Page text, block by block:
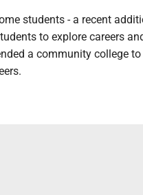
students - a recent
to explore careers
a community college to